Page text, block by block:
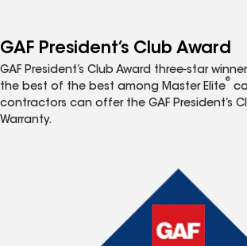
GAF President’s Club Award
GAF President’s Club Award three-star
the best of the best among Master Elite
®
contractors can offer the GAF President’s
Warranty.